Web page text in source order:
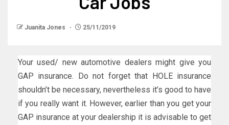
Juanita Jones 25/11/2019
Your used/ new automotive dealers might give you
GAP insurance. Do not forget that HOLE insurance
shouldn’t be necessary, nevertheless it’s good to have
if you really want it. However, earlier than you get your
GAP insurance at your dealership it is advisable to get